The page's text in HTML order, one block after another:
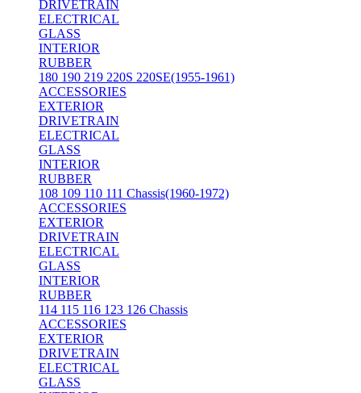
DRIVETRAIN
ELECTRICAL
GLASS
INTERIOR
RUBBER
180 190 219 220S 220SE(1955-1961)
ACCESSORIES
EXTERIOR
DRIVETRAIN
ELECTRICAL
GLASS
INTERIOR
RUBBER
108 109 110 111 Chassis(1960-1972)
ACCESSORIES
EXTERIOR
DRIVETRAIN
ELECTRICAL
GLASS
INTERIOR
RUBBER
114 115 116 123 126 Chassis
ACCESSORIES
EXTERIOR
DRIVETRAIN
ELECTRICAL
GLASS